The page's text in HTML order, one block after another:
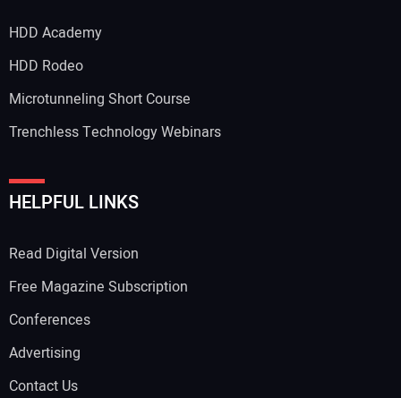
HDD Academy
HDD Rodeo
Microtunneling Short Course
Trenchless Technology Webinars
HELPFUL LINKS
Read Digital Version
Free Magazine Subscription
Conferences
Advertising
Contact Us